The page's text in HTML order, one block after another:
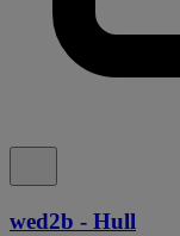
wed2b - Hull